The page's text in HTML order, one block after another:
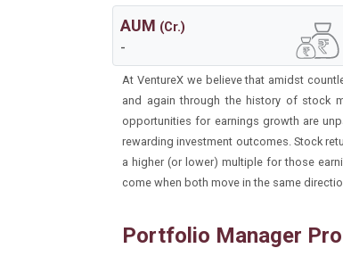
AUM (Cr.)
-
At VentureX we believe that amidst
and again through the history of stock
opportunities for earnings growth are
rewarding investment outcomes. Stock
a higher (or lower) multiple for those
come when both move in the same
Portfolio Manager